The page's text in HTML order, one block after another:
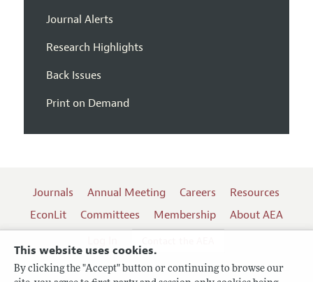
This website uses cookies.
By clicking the "Accept" button or continuing to browse our
Journal Alerts
Research Highlights
Back Issues
Print on Demand
Journals Annual Meeting Careers
Resources
EconLit
Committees Membership
About AEA